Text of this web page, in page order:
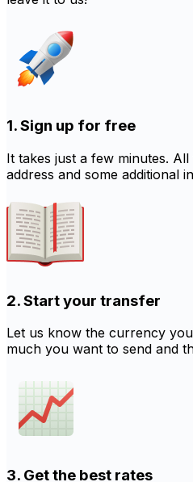
1. Sign up for free
It takes just a few minutes.
address and some additional
2. Start your transfer
Let us know the currency
much you want to send and
3. Get the best rates